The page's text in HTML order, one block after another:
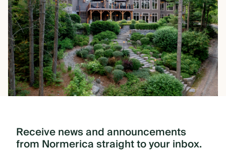
Receivenewsandannouncements
from Normericastraighttoyourinbox.